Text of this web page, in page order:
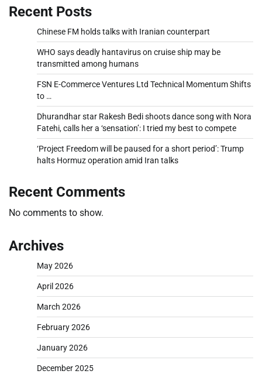
Recent Posts
Chinese FM holds talks with Iranian counterpart
WHO says deadly hantavirus on cruise ship may be
transmitted among humans
FSN E-Commerce Ventures Ltd Technical Momentum Shifts
to …
Dhurandhar star Rakesh Bedi shoots dance song with Nora
Fatehi, calls her a ‘sensation’: I tried my best to compete
‘Project Freedom will be paused for a short period’: Trump
halts Hormuz operation amid Iran talks
Recent Comments
No comments to show.
Archives
May 2026
April 2026
March 2026
February 2026
January 2026
December 2025